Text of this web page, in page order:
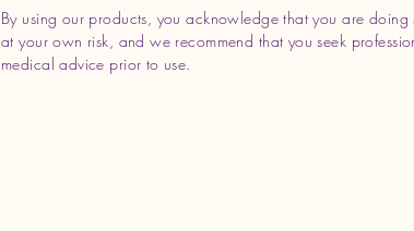
By using our products, you acknowledge that you are doing
at your own risk, and we recommend that you seek
medical advice prior to use.